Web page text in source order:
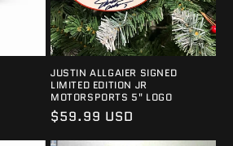
JUSTIN ALLGAIER SIGNED
LIMITED EDITION JR
MOTORSPORTS 5" LOGO
Regular
price
$59.99 USD